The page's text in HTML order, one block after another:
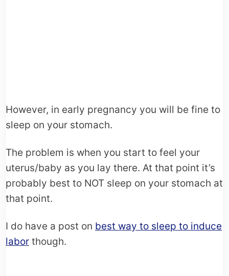
However, in early pregnancy you will be fine to
sleep on your stomach.
The problem is when you start to feel your
uterus/baby as you lay there. At that point it’s
probably best to NOT sleep on your stomach at
that point.
I do have a post on best way to sleep to induce
labor though.